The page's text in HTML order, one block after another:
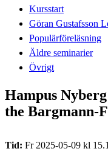
Kursstart
Göran Gustafsson
Populärföreläsning
Äldre seminarier
Övrigt
Hampus
the Bargmann-
Tid: Fr 2025-05-09 kl